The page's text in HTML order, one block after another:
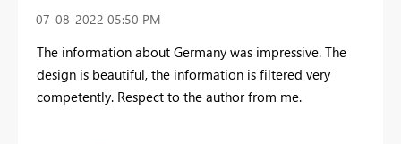
‎07-08-2022 05:50 PM
The information about Germany was impressive. The
design is beautiful, the information is filtered very
competently. Respect to the author from me.